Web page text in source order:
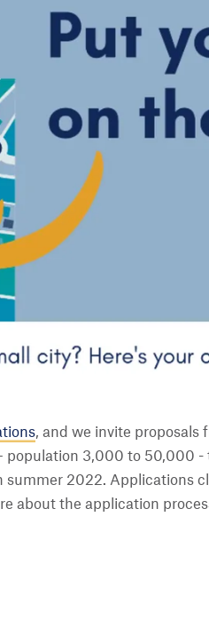
, and we invite proposals
population 3,000 to 50,000 -
summer 2022. Applications
about the application